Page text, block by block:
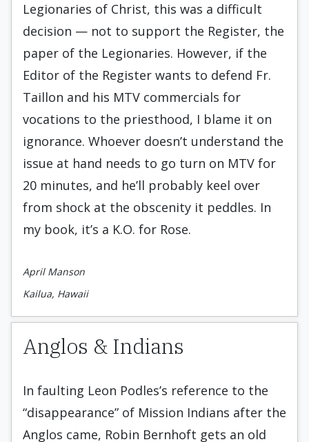
Legionaries of Christ, this was a difficult
decision — not to support the Register, the
paper of the Legionaries. However, if the
Editor of the Register wants to defend Fr.
Taillon and his MTV commercials for
vocations to the priesthood, I blame it on
ignorance. Whoever doesn’t understand the
issue at hand needs to go turn on MTV for
20 minutes, and he’ll probably keel over
from shock at the obscenity it peddles. In
my book, it’s a K.O. for Rose.
April Manson
Kailua, Hawaii
Anglos & Indians
In faulting Leon Podles’s reference to the
“disappearance” of Mission Indians after the
Anglos came, Robin Bernhoft gets an old